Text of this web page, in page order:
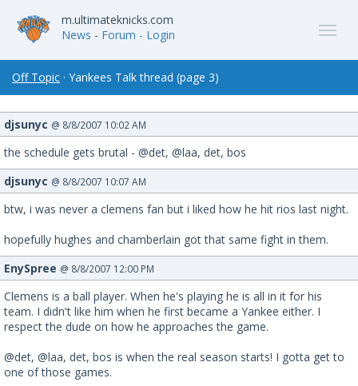
m.ultimateknicks.com
News - Forum - Login
Off Topic · Yankees Talk thread (page 3)
djsunyc @ 8/8/2007 10:02 AM
the schedule gets brutal - @det, @laa, det, bos
djsunyc @ 8/8/2007 10:07 AM
btw, i was never a clemens fan but i liked how he hit rios last night.
hopefully hughes and chamberlain got that same fight in them.
EnySpree @ 8/8/2007 12:00 PM
Clemens is a ball player. When he's playing he is all in it for his
team. I didn't like him when he first became a Yankee either. I
respect the dude on how he approaches the game.
@det, @laa, det, bos is when the real season starts! I gotta get to
one of those games.